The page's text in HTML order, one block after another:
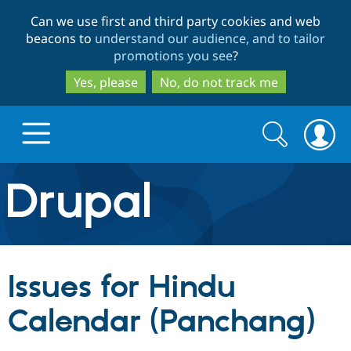
to
main
content
to
search
Can we use first and third party cookies and web
beacons to understand our audience, and to tailor
promotions you see?
Yes, please
No, do not track me
Drupal.org home
Discover Drupal
Drupal CMS
Build with Drupal
Download
Search
form
Search
Issues for Hindu
Calendar (Panchang)